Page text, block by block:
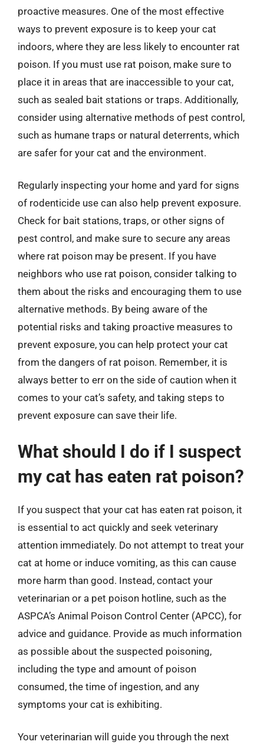
proactive measures. One of the most effective
ways to prevent exposure is to keep your cat
indoors, where they are less likely to encounter rat
poison. If you must use rat poison, make sure to
place it in areas that are inaccessible to your cat,
such as sealed bait stations or traps. Additionally,
consider using alternative methods of pest control,
such as humane traps or natural deterrents, which
are safer for your cat and the environment.
Regularly inspecting your home and yard for signs
of rodenticide use can also help prevent exposure.
Check for bait stations, traps, or other signs of
pest control, and make sure to secure any areas
where rat poison may be present. If you have
neighbors who use rat poison, consider talking to
them about the risks and encouraging them to use
alternative methods. By being aware of the
potential risks and taking proactive measures to
prevent exposure, you can help protect your cat
from the dangers of rat poison. Remember, it is
always better to err on the side of caution when it
comes to your cat’s safety, and taking steps to
prevent exposure can save their life.
What should I do if I suspect
my cat has eaten rat poison?
If you suspect that your cat has eaten rat poison, it
is essential to act quickly and seek veterinary
attention immediately. Do not attempt to treat your
cat at home or induce vomiting, as this can cause
more harm than good. Instead, contact your
veterinarian or a pet poison hotline, such as the
ASPCA’s Animal Poison Control Center (APCC), for
advice and guidance. Provide as much information
as possible about the suspected poisoning,
including the type and amount of poison
consumed, the time of ingestion, and any
symptoms your cat is exhibiting.
Your veterinarian will guide you through the next